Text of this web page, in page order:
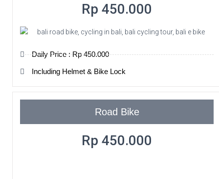
Rp 450.000
Daily Price : Rp 450.000
Including Helmet & Bike Lock
Road Bike
Rp 450.000